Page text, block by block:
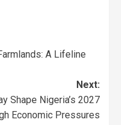
A Lifeline
Next:
Shape Nigeria’s 2027
Economic Pressures